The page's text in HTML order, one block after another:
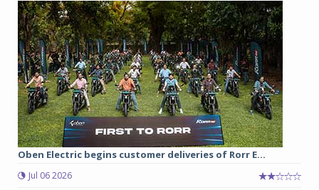
Oben Electric begins customer deliveries of Rorr E...
Jul 06 2026